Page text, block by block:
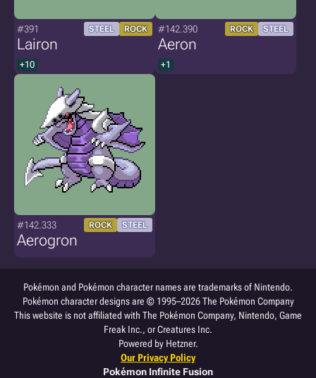
#391 STEEL ROCK
Lairon
+10
#142.390 ROCK STEEL
Aeron
+1
#142.333 ROCK STEEL
Aerogron
Pokémon and Pokémon character names are trademarks of Nintendo.
Pokémon character designs are © 1995–2026 The Pokémon Company
This website is not affiliated with The Pokémon Company, Nintendo, Game
Freak Inc., or Creatures Inc.
Powered by Hetzner.
Our Privacy Policy
Pokémon Infinite Fusion